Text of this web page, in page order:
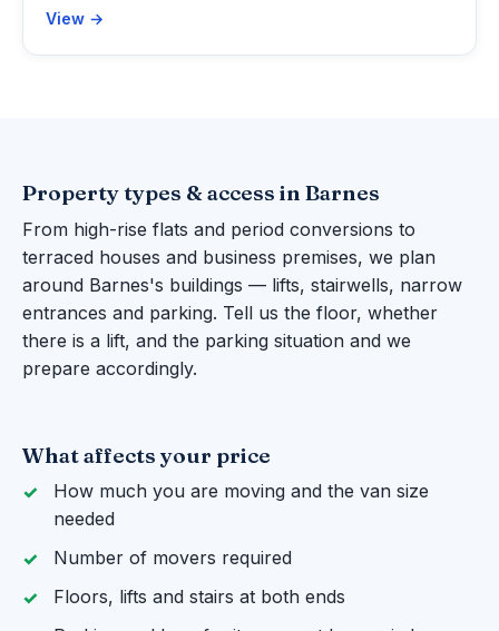
View →
Property types & access in Barnes
From high-rise flats and period conversions to
terraced houses and business premises, we plan
around Barnes's buildings — lifts, stairwells, narrow
entrances and parking. Tell us the floor, whether
there is a lift, and the parking situation and we
prepare accordingly.
What affects your price
How much you are moving and the van size
needed
Number of movers required
Floors, lifts and stairs at both ends